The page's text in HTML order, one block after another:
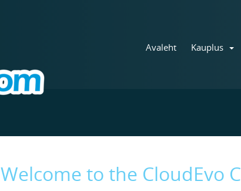
Avaleht Kauplus
Welcome to the CloudEvo